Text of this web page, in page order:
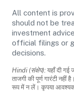
All content is
should not be
investment
official filings or
decisions.
Hindi (संक्षेप): यहाँ दी गई
ताजगी की पूर्ण गारंटी
रूप में न लें। कृपया आवश्यक